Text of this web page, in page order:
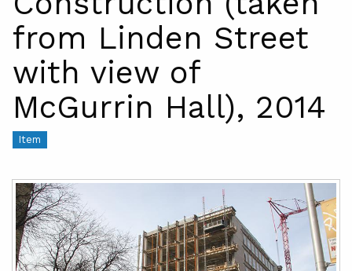
from Linden Street
with view of
McGurrin Hall), 2014
Item